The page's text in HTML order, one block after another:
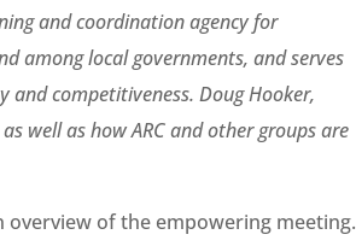
and coordination agency for
among local governments, and serves
and competitiveness. Doug Hooker,
well as how ARC and other groups are
overview of the empowering meeting.